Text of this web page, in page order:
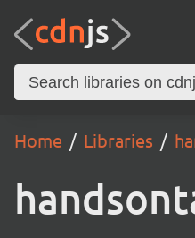
Home Libraries